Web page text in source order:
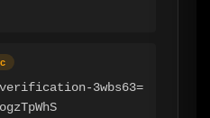
3wbs63=